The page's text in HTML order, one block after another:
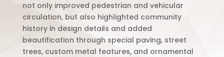
not only improved pedestrian and vehicular
circulation, but also highlighted community
history in design details and added
beautification through special paving, street
trees, custom metal features, and ornamental